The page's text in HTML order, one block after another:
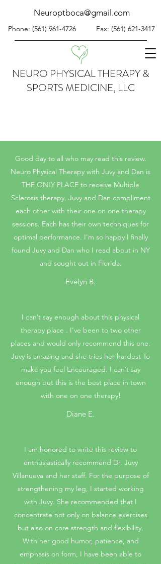
NEURO PHYSICAL THERAPY &
SPORTS MEDICINE, LLC
Neuroptboca@gmail.com
Phone: (561) 961-4726Fax: (561) 621-3417
Good day to all who may read this review.
Neuro Physical Therapy with Juvy and Dan is
THE ONLY PLACE to receive Multiple
Sclerosis therapy. Juvy and Dan compliment
each other with their one on one therapy
sessions. Each has their own techniques for
optimal performance. I'm so happy I finally
found Juvy and Dan who I read about in NY
and sought out in Florida.
Evelyn B.
I can’t say enough about this physical
therapy place . I’ve been to two other
places and would only recommend this one.
Juvy is amazing and she tries her hardest To
make you feel Encouraged. I can’t say
enough but this is the best place in town
with one on one therapy!
Diane E.
I am honored to write this review to
enthusiastically recommend Dr. Juvy
Villanueva and her staff. For the purpose of
strengthening my leg, I started working
with Juvy. She recommended that I
concentrate not only on balance exercises
but also on core strength and flexibility.
With her good humor, patience, and
emphasis on form, I have been able to